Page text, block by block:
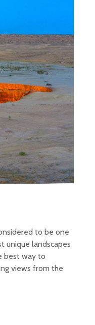
to be one
unique landscapes
best way to
views from the